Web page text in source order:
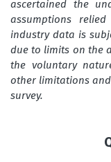
ascertained the
assumptions
industry data is
due to limits on the
the voluntary
other limitations
survey.